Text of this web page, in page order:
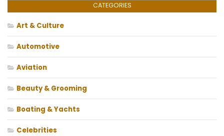
CATEGORIES
Art & Culture
Automotive
Aviation
Beauty & Grooming
Boating & Yachts
Celebrities